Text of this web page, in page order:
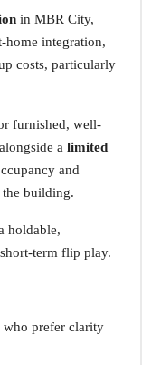
in MBR City,
integration,
costs, particularly
furnished, well-
a limited
and
the building.
holdable,
term flip play.
who prefer clarity